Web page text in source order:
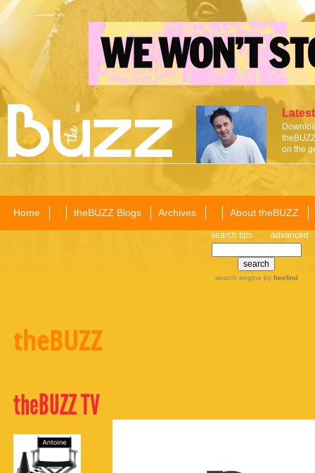
on the
Home theBUZZ Blogs Archives About theBUZZ
search tips advanced
search engine by freefind
theBUZZ
theBUZZ TV